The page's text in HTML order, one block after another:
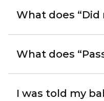
What does “Did
What does
I was told my